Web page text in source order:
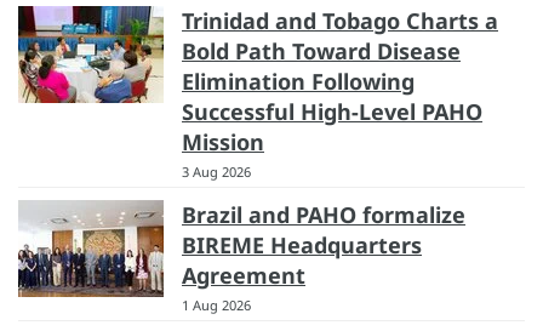
Trinidad and Tobago Charts a
Bold Path Toward Disease
Elimination Following
Successful High-Level PAHO
Mission
3 Aug 2026
Brazil and PAHO formalize
BIREME Headquarters
Agreement
1 Aug 2026